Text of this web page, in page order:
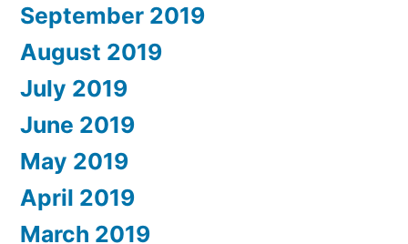
September 2019
August 2019
July 2019
June 2019
May 2019
April 2019
March 2019